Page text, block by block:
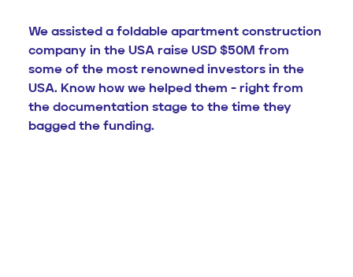
We assisted a foldable apartment construction
company in the USA raise USD $50M from
some of the most renowned investors in the
USA. Know how we helped them - right from
the documentation stage to the time they
bagged the funding.